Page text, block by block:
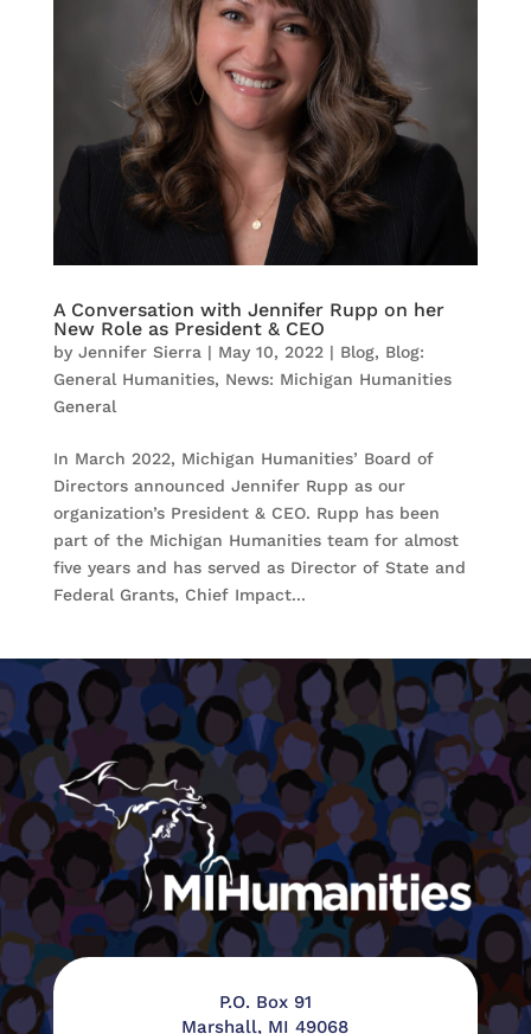
A Conversation with Jennifer Rupp on her
New Role as President & CEO
by Jennifer Sierra| May 10, 2022| Blog, Blog:
General Humanities, News: Michigan Humanities
General
In March 2022, Michigan Humanities’ Board of
Directors announced Jennifer Rupp as our
organization’s President & CEO. Rupp has been
part of the Michigan Humanities team for almost
five years and has served as Director of State and
Federal Grants, Chief Impact...
P.O. Box 91
Marshall, MI 49068